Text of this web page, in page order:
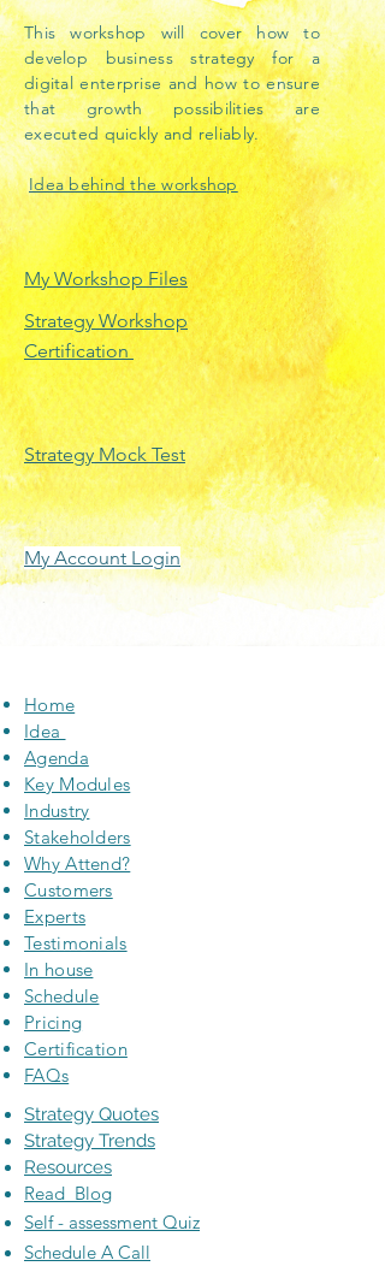
This workshop will cover how to
develop business strategy for a
digital enterprise and how to ensure
that growth possibilities are
executed quickly and reliably.
Idea behind the workshop
My Workshop Files
Strategy Workshop
Certification
Strategy Mock Test
My Account Login
Home
Idea
Agenda
Key Modules
Industry
Stakeholders
Why Attend?
Customers
Experts
Testimonials
In house
Schedule
Pricing
Certification
FAQs
Strategy Quotes
Strategy Trends
Resources
Read Blog
Self - assessment Quiz
Schedule A Call